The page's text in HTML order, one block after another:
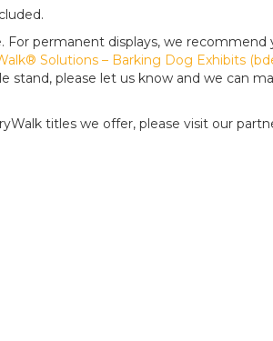
For permanent displays, we recommend
Solutions – Barking Dog Exhibits
stand, please let us know and we can
titles we offer, please visit our